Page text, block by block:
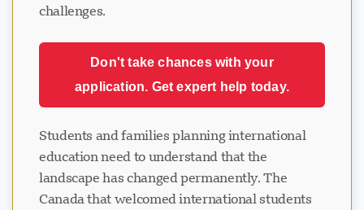
challenges.
Don't take chances with your
application. Get expert help today.
Students and families planning international
education need to understand that the
landscape has changed permanently. The
Canada that welcomed international students